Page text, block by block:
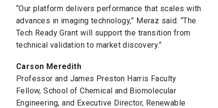
“Our platform delivers performance that scales with
advances in imaging technology,” Meraz said. “The
Tech Ready Grant will support the transition from
technical validation to market discovery.”
Carson Meredith
Professor and James Preston Harris Faculty
Fellow, School of Chemical and Biomolecular
Engineering, and Executive Director, Renewable